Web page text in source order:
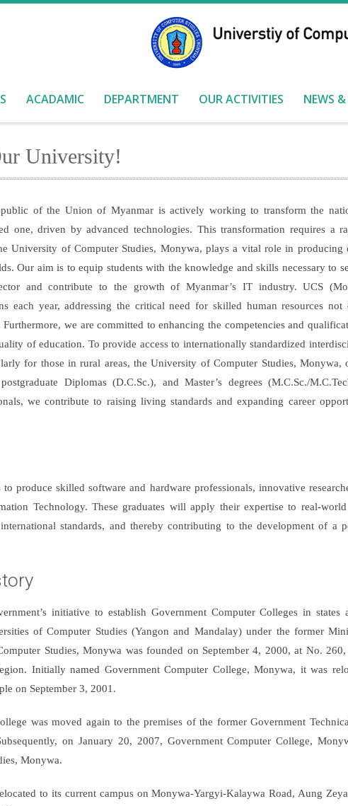
ACADAMIC DEPARTMENT OUR ACTIVITIES NEWS
University!
of the Union of Myanmar is actively working to transform the
one, driven by advanced technologies. This transformation requires a
University of Computer Studies, Monywa, plays a vital role in producing
Our aim is to equip students with the knowledge and skills necessary to
and contribute to the growth of Myanmar’s IT industry. UCS
each year, addressing the critical need for skilled human resources
we are committed to enhancing the competencies and
of education. To provide access to internationally standardized
for those in rural areas, the University of Computer Studies, Monywa,
Diplomas (D.C.Sc.), and Master’s degrees (M.C.Sc./
we contribute to raising living standards and expanding career
produce skilled software and hardware professionals, innovative
Technology. These graduates will apply their expertise to real-
standards, and thereby contributing to the development of a
initiative to establish Government Computer Colleges in states
of Computer Studies (Yangon and Mandalay) under the former
Studies, Monywa was founded on September 4, 2000, at No.
Initially named Government Computer College, Monywa, it was
on September 3, 2001.
was moved again to the premises of the former Government
on January 20, 2007, Government Computer College,
Monywa.
to its current campus on Monywa-Yargyi-Kalaywa Road, Aung